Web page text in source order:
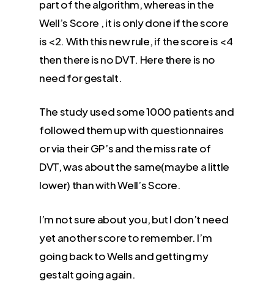
part of the algorithm, whereas in the
Well’s Score , it is only done if the score
is <2. With this new rule, if the score is <4
then there is no DVT. Here there is no
need for gestalt.
The study used some 1000 patients and
followed them up with questionnaires
or via their GP’s and the miss rate of
DVT, was about the same(maybe a little
lower) than with Well’s Score.
I’m not sure about you, but I don’t need
yet another score to remember. I’m
going back to Wells and getting my
gestalt going again.